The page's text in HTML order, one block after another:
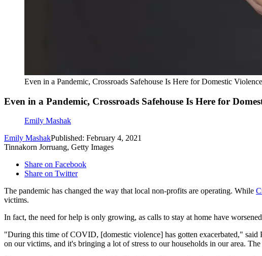
Even in a Pandemic, Crossroads Safehouse Is Here for Domestic
Even in a Pandemic, Crossroads Safehouse Is Here for
Emily Mashak
Emily MashakPublished: February 4, 2021
Tinnakorn Jorruang, Getty Images
Share on Facebook
Share on Twitter
The pandemic has changed the way that local non-profits are operating. While
victims.
In fact, the need for help is only growing, as calls to stay at home have
"During this time of COVID, [domestic violence] has gotten exacerbated,"
on our victims, and it's bringing a lot of stress to our households in our area.